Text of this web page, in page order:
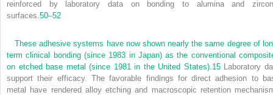
reinforced by laboratory data on bonding to alumina and
surfaces.50–52
These adhesive systems have now shown nearly the same degree of
term clinical bonding (since 1983 in Japan) as the conventional
on etched base metal (since 1981 in the United States). 15Laboratory
support their efficacy. The favorable findings for direct adhesion to
metal have rendered alloy etching and macroscopic retention